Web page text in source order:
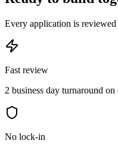
Every application is reviewed
Fast review
2 business day turnaround
No lock-in